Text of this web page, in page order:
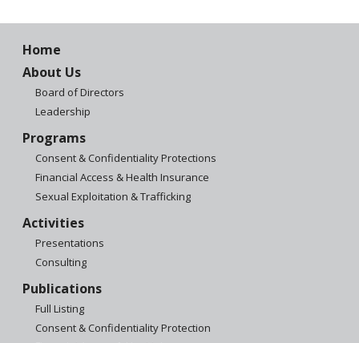
Home
About Us
Board of Directors
Leadership
Programs
Consent & Confidentiality Protections
Financial Access & Health Insurance
Sexual Exploitation & Trafficking
Activities
Presentations
Consulting
Publications
Full Listing
Consent & Confidentiality Protection